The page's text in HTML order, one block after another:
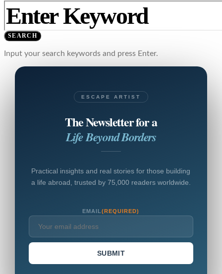
SEARCH
Input your search keywords and press Enter.
ESCAPE ARTIST
The Newsletter for a
Life Beyond Borders
Practical insights and real stories for those building
a life abroad, trusted by 75,000 readers worldwide.
EMAIL(REQUIRED)
SUBMIT